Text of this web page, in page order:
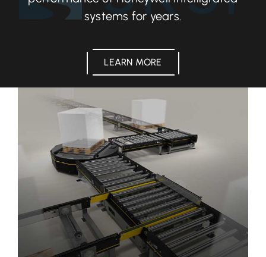
systems for years.
LEARN MORE